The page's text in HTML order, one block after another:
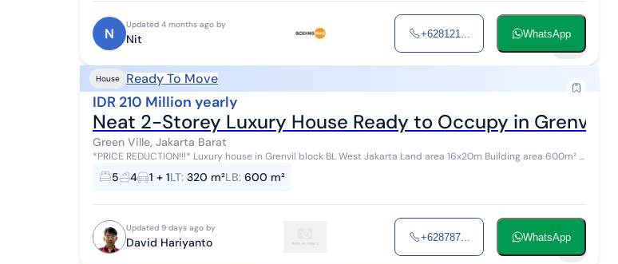
N
Updated 4 months ago by
Nit +628121... WhatsApp
House Ready To Move
IDR 210 Million yearly
Neat 2-Storey Luxury House Ready to Occupy in Grenvil
Green Ville, Jakarta Barat
*PRICE REDUCTION!!!* Luxury house in Grenvil block BL West Jakarta Land area 16x20m Building area 600m² 5
bedrooms + 1 4 bathrooms + 1 Certificat...
5 4 1 + 1LT: 320 m²LB: 600 m²
Updated 9 days ago by
David Hariyanto +628787... WhatsApp